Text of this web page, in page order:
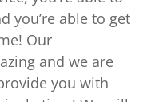
you’re able to get
Our
and we are
you with